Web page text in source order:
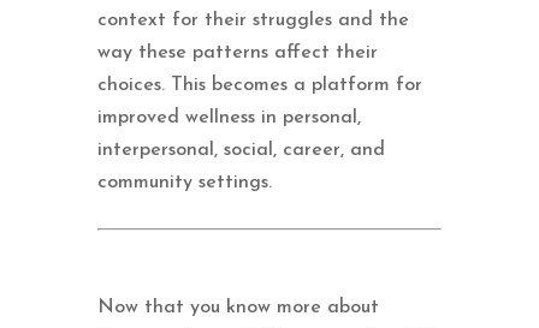
context for their struggles and the
way these patterns affect their
choices. This becomes a platform for
improved wellness in personal,
interpersonal, social, career, and
community settings.
Now that you know more about